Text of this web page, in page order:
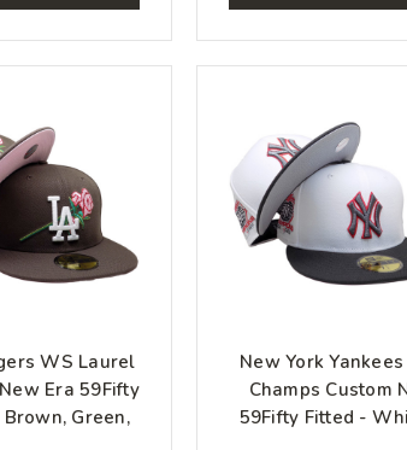
WS Laurel
Era 59Fifty
Green,
New York
Champs Custom
59Fifty Fitted -